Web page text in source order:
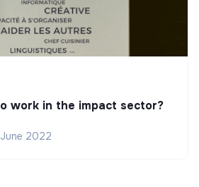
work in the impact sector?
2022